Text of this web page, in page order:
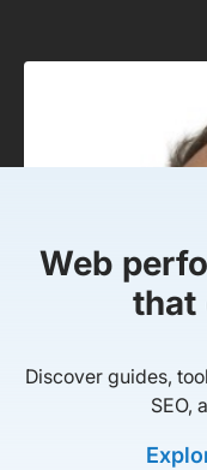
Web
that
Discover guides,
SEO,